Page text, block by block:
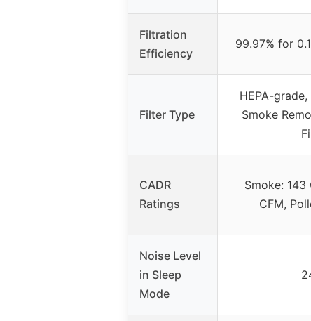
Filtration
Efficiency
99.97% for
Filter Type
HEPA-
Smoke
CADR
Ratings
Smoke: 143
CFM,
Noise Level
in Sleep
Mode